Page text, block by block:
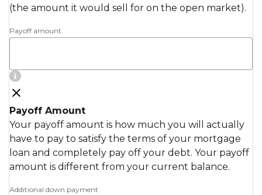
(the amount it would sell for on the open market).
Payoff amount
Payoff Amount
Your payoff amount is how much you will actually
have to pay to satisfy the terms of your mortgage
loan and completely pay off your debt. Your payoff
amount is different from your current balance.
Additional down payment